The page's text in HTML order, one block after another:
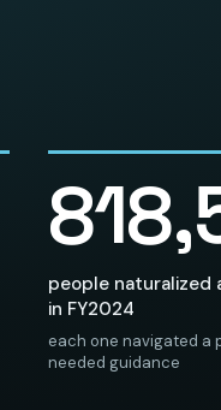
people naturalized
in FY2024
each one navigated a
needed guidance